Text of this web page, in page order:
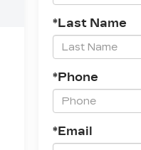
*Last Name
*Phone
*Email